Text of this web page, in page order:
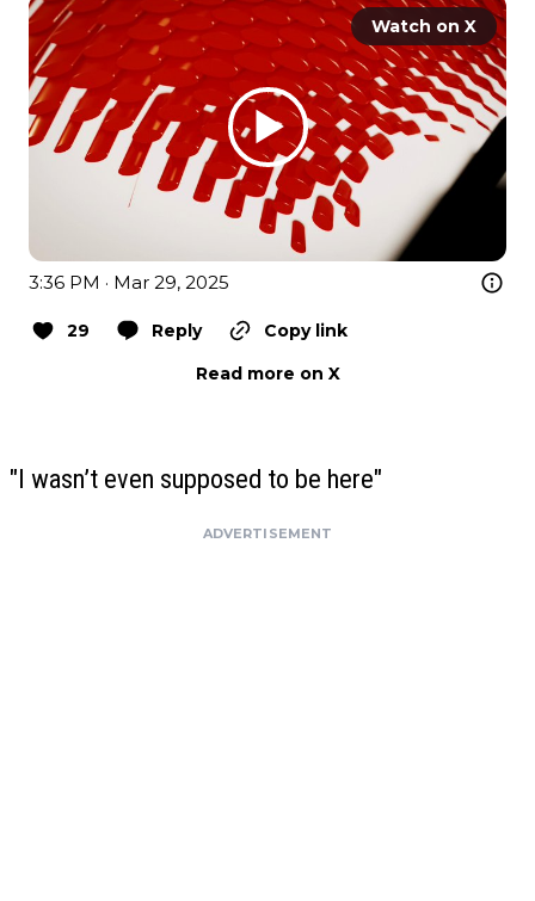
Watch on X
3:36 PM · Mar 29, 2025
29 Reply
Copy link
Read more on X
"I wasn’t even supposed to be here"
ADVERTISEMENT